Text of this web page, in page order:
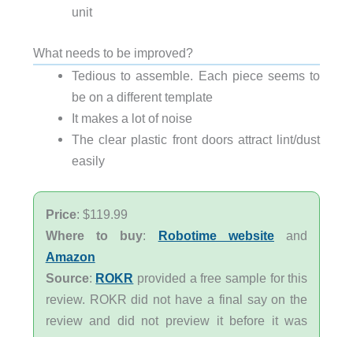
unit
What needs to be improved?
Tedious to assemble. Each piece seems to
be on a different template
It makes a lot of noise
The clear plastic front doors attract lint/dust
easily
Price: $119.99
Where to buy: Robotime website and
Amazon
Source: ROKR provided a free sample for this
review. ROKR did not have a final say on the
review and did not preview it before it was